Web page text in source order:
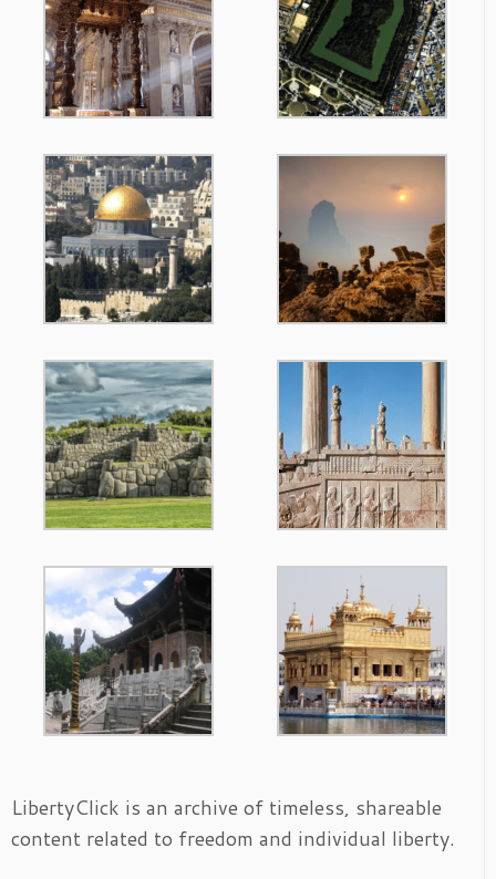
LibertyClick is an archive of timeless, shareable
content related to freedom and individual liberty.